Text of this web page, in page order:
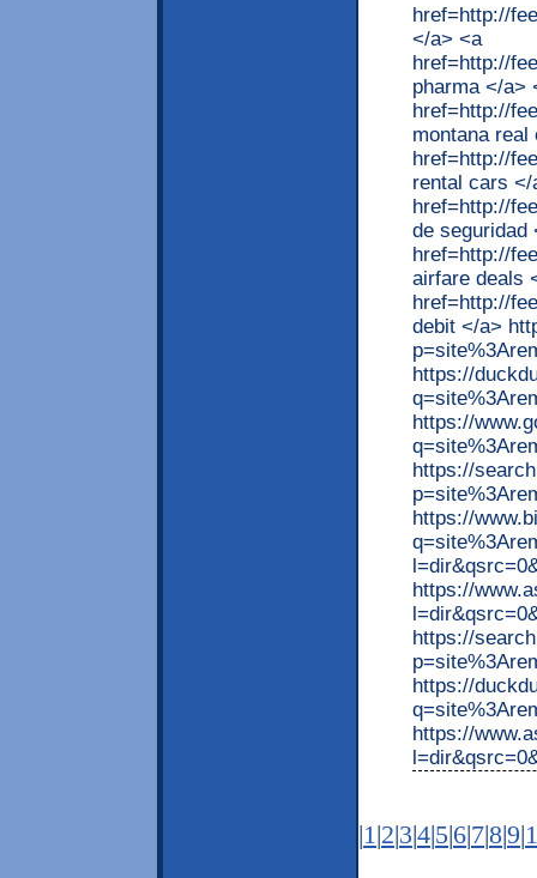
href=http://
</a> <a
href=http://
pharma </a>
href=http://
montana
href=http://
rental cars </
href=http://
de seguridad
href=http://
airfare deals
href=http://
debit </a>
https://
https://
https://
https://
https://
https://
https://
https://
|1 |2|3|4|5|6|7|8|9|